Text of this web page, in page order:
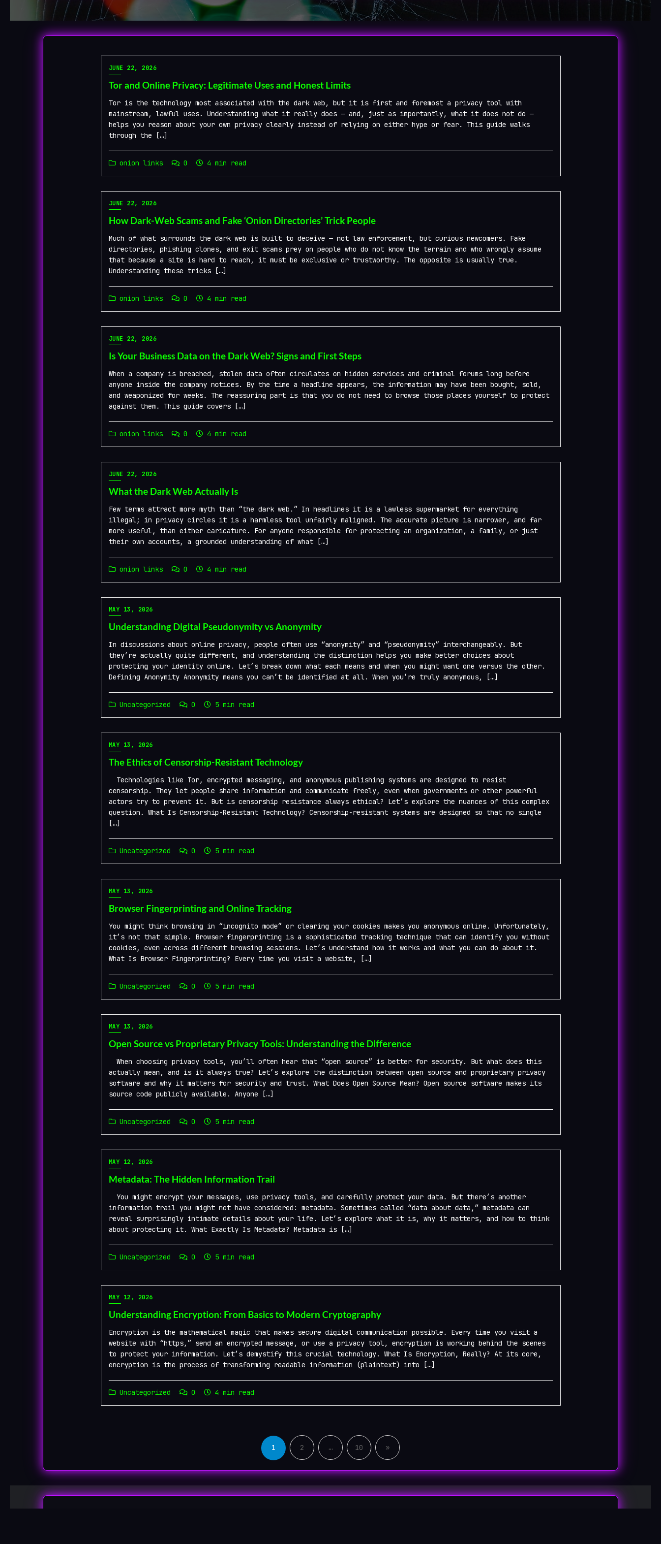
Blog
JUNE 22, 2026
Tor and Online Privacy: Legitimate Uses and Honest Limits
Tor is the technology most associated with the dark web, but it is first and foremost a privacy tool with
mainstream, lawful uses. Understanding what it really does — and, just as importantly, what it does not do —
helps you reason about your own privacy clearly instead of relying on either hype or fear. This guide walks
through the […]
onion links 0 4 min read
JUNE 22, 2026
How Dark-Web Scams and Fake ‘Onion Directories’ Trick People
Much of what surrounds the dark web is built to deceive — not law enforcement, but curious newcomers. Fake
directories, phishing clones, and exit scams prey on people who do not know the terrain and who wrongly assume
that because a site is hard to reach, it must be exclusive or trustworthy. The opposite is usually true.
Understanding these tricks […]
onion links 0 4 min read
JUNE 22, 2026
Is Your Business Data on the Dark Web? Signs and First Steps
When a company is breached, stolen data often circulates on hidden services and criminal forums long before
anyone inside the company notices. By the time a headline appears, the information may have been bought, sold,
and weaponized for weeks. The reassuring part is that you do not need to browse those places yourself to protect
against them. This guide covers […]
onion links 0 4 min read
JUNE 22, 2026
What the Dark Web Actually Is
Few terms attract more myth than “the dark web.” In headlines it is a lawless supermarket for everything
illegal; in privacy circles it is a harmless tool unfairly maligned. The accurate picture is narrower, and far
more useful, than either caricature. For anyone responsible for protecting an organization, a family, or just
their own accounts, a grounded understanding of what […]
onion links 0 4 min read
MAY 13, 2026
Understanding Digital Pseudonymity vs Anonymity
In discussions about online privacy, people often use “anonymity” and “pseudonymity” interchangeably. But
they’re actually quite different, and understanding the distinction helps you make better choices about
protecting your identity online. Let’s break down what each means and when you might want one versus the other.
Defining Anonymity Anonymity means you can’t be identified at all. When you’re truly anonymous, […]
Uncategorized 0 5 min read
MAY 13, 2026
The Ethics of Censorship-Resistant Technology
Technologies like Tor, encrypted messaging, and anonymous publishing systems are designed to resist
censorship. They let people share information and communicate freely, even when governments or other powerful
actors try to prevent it. But is censorship resistance always ethical? Let’s explore the nuances of this complex
question. What Is Censorship-Resistant Technology? Censorship-resistant systems are designed so that no single
[…]
Uncategorized 0 5 min read
MAY 13, 2026
Browser Fingerprinting and Online Tracking
You might think browsing in “incognito mode” or clearing your cookies makes you anonymous online. Unfortunately,
it’s not that simple. Browser fingerprinting is a sophisticated tracking technique that can identify you without
cookies, even across different browsing sessions. Let’s understand how it works and what you can do about it.
What Is Browser Fingerprinting? Every time you visit a website, […]
Uncategorized 0 5 min read
MAY 13, 2026
Open Source vs Proprietary Privacy Tools: Understanding the Difference
When choosing privacy tools, you’ll often hear that “open source” is better for security. But what does this
actually mean, and is it always true? Let’s explore the distinction between open source and proprietary privacy
software and why it matters for security and trust. What Does Open Source Mean? Open source software makes its
source code publicly available. Anyone […]
Uncategorized 0 5 min read
MAY 12, 2026
Metadata: The Hidden Information Trail
You might encrypt your messages, use privacy tools, and carefully protect your data. But there’s another
information trail you might not have considered: metadata. Sometimes called “data about data,” metadata can
reveal surprisingly intimate details about your life. Let’s explore what it is, why it matters, and how to think
about protecting it. What Exactly Is Metadata? Metadata is […]
Uncategorized 0 5 min read
MAY 12, 2026
Understanding Encryption: From Basics to Modern Cryptography
Encryption is the mathematical magic that makes secure digital communication possible. Every time you visit a
website with “https,” send an encrypted message, or use a privacy tool, encryption is working behind the scenes
to protect your information. Let’s demystify this crucial technology. What Is Encryption, Really? At its core,
encryption is the process of transforming readable information (plaintext) into […]
Uncategorized 0 4 min read
pagination
1 2 … 10 »